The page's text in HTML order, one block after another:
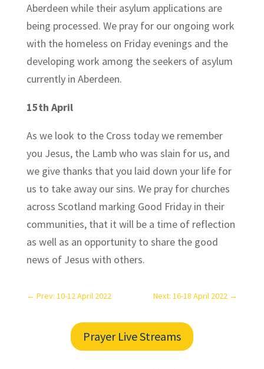
Aberdeen while their asylum applications are
being processed. We pray for our ongoing work
with the homeless on Friday evenings and the
developing work among the seekers of asylum
currently in Aberdeen.
15th April
As we look to the Cross today we remember
you Jesus, the Lamb who was slain for us, and
we give thanks that you laid down your life for
us to take away our sins. We pray for churches
across Scotland marking Good Friday in their
communities, that it will be a time of reflection
as well as an opportunity to share the good
news of Jesus with others.
← Prev: 10-12 April 2022 Next: 16-18 April 2022 →
Prayer Live Streams